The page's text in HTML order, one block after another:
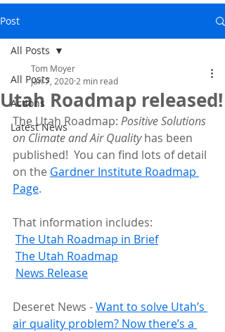
Post
All Posts
Actions
Latest News
All Posts
Utah Roadmap released!
Tom Moyer
Jan 7, 2020 2 min read
The Utah Roadmap: Positive Solutions
on Climate and Air Quality has been
published!  You can find lots of detail
on the Gardner Institute Roadmap
Page.
That information includes:
The Utah Roadmap in Brief
The Utah Roadmap
News Release
Deseret News - Want to solve Utah’s
air quality problem? Now there’s a